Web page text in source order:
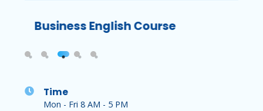
Business English Course
Time
Mon - Fri 8 AM - 5 PM